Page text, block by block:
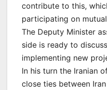
contribute to this,
participating on
The Deputy Minister
side is ready to
implementing new
In his turn the Iranian
close ties between